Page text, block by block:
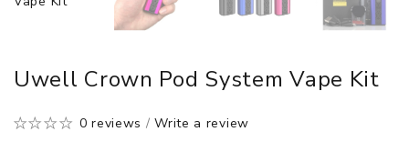
Uwell Crown Pod System Vape Kit
0 reviews /Write a review